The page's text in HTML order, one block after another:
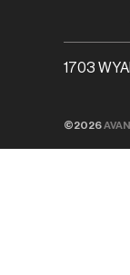
1703
©2026